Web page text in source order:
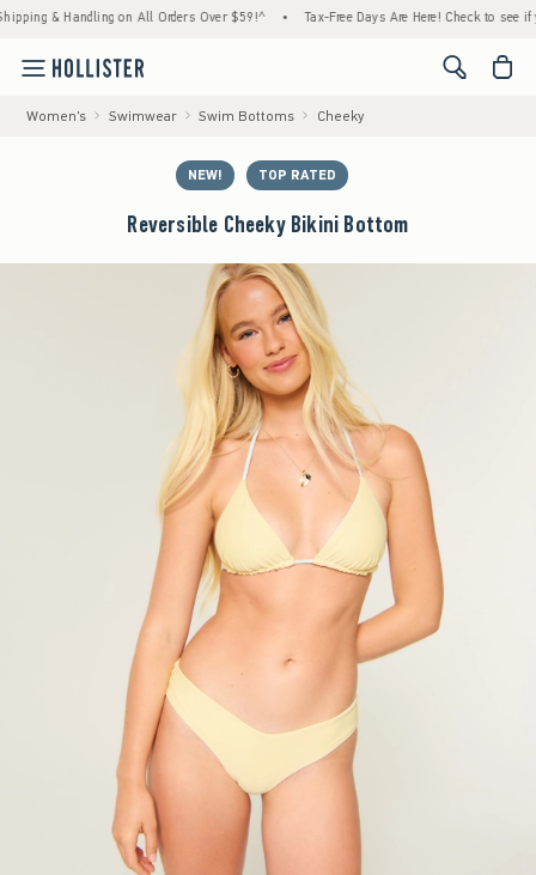
& Handling on All Orders Over $59!^ • Tax-Free Days Are Here! Check to see if
<span
Women's Swimwear Swim Bottoms Cheeky
NEW! TOP RATED
Reversible Cheeky Bikini Bottom